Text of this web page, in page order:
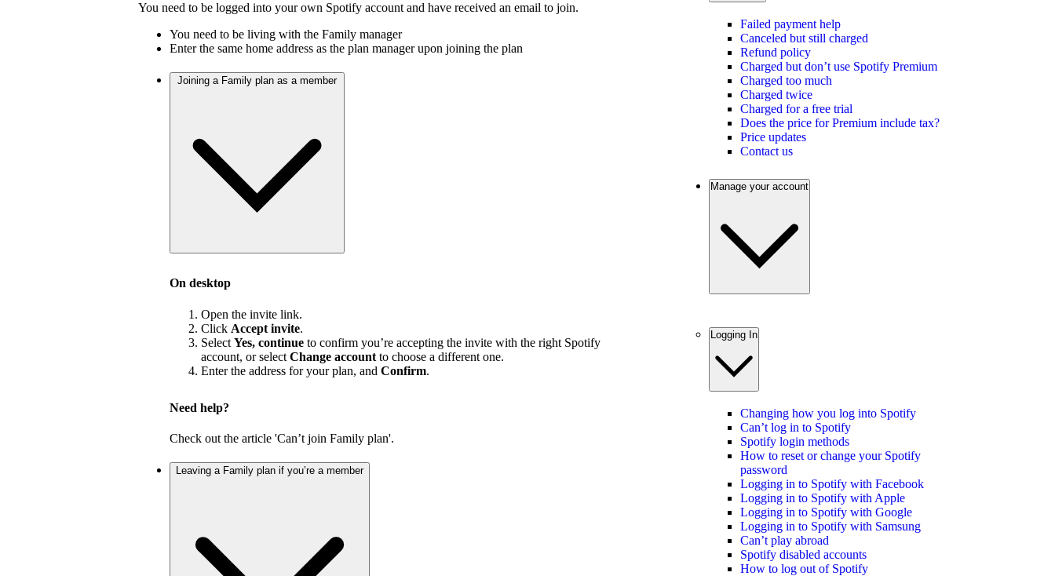
You need to be logged into your own Spotify account and have received an email to join.
You need to be living with the Family manager
Enter the same home address as the plan manager upon joining the plan
Joining a Family plan as a member
On desktop
Open the invite link.
Click Accept invite.
Select Yes, continue to confirm you’re accepting the invite with the right Spotify
account, or select Change account to choose a different one.
Enter the address for your plan, and Confirm.
Need help?
Check out the article 'Can’t join Family plan'.
Leaving a Family plan if you’re a member
Failed payment help
Canceled but still charged
Refund policy
Charged but don’t use Spotify Premium
Charged too much
Charged twice
Charged for a free trial
Does the price for Premium include tax?
Price updates
Contact us
Manage your account
Logging In
Changing how you log into Spotify
Can’t log in to Spotify
Spotify login methods
How to reset or change your Spotify
password
Logging in to Spotify with Facebook
Logging in to Spotify with Apple
Logging in to Spotify with Google
Logging in to Spotify with Samsung
Can’t play abroad
Spotify disabled accounts
How to log out of Spotify